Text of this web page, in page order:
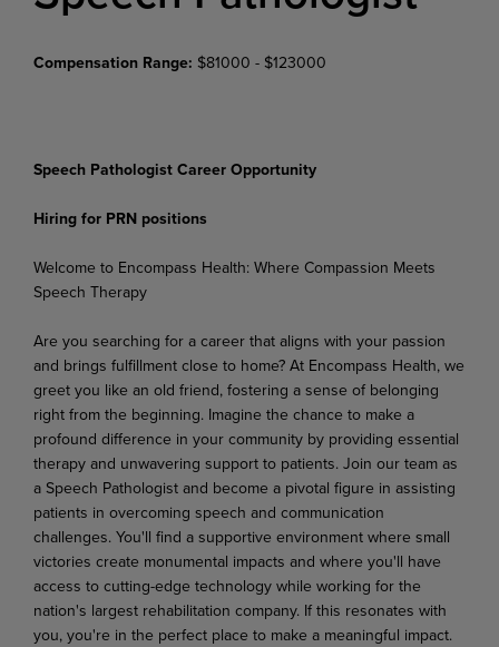
Compensation Range: $81000 - $123000
Speech Pathologist Career Opportunity
Hiring for PRN positions
Welcome to Encompass Health: Where Compassion Meets
Speech Therapy
Are you searching for a career that aligns with your passion
and brings fulfillment close to home? At Encompass Health, we
greet you like an old friend, fostering a sense of belonging
right from the beginning. Imagine the chance to make a
profound difference in your community by providing essential
therapy and unwavering support to patients. Join our team as
a Speech Pathologist and become a pivotal figure in assisting
patients in overcoming speech and communication
challenges. You'll find a supportive environment where small
victories create monumental impacts and where you'll have
access to cutting-edge technology while working for the
nation's largest rehabilitation company. If this resonates with
you, you're in the perfect place to make a meaningful impact.